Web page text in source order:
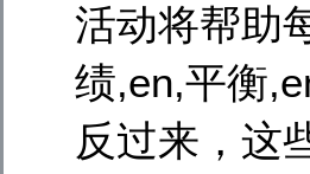
活动将帮助
绩,en,平衡
反过来，这